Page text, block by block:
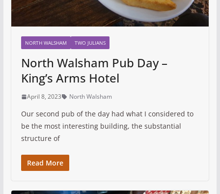
NORTH WALSHAM TWO JULIANS
North Walsham Pub Day –
King’s Arms Hotel
April 8, 2023 North Walsham
Our second pub of the day had what I considered to
be the most interesting building, the substantial
structure of
Read More